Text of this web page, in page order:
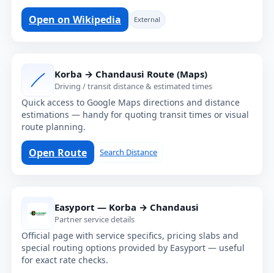
Open on Wikipedia External
Korba → Chandausi Route (Maps)
Driving / transit distance & estimated times
Quick access to Google Maps directions and distance
estimations — handy for quoting transit times or visual
route planning.
Open Route Search Distance
Easyport — Korba → Chandausi
Partner service details
Official page with service specifics, pricing slabs and
special routing options provided by Easyport — useful
for exact rate checks.